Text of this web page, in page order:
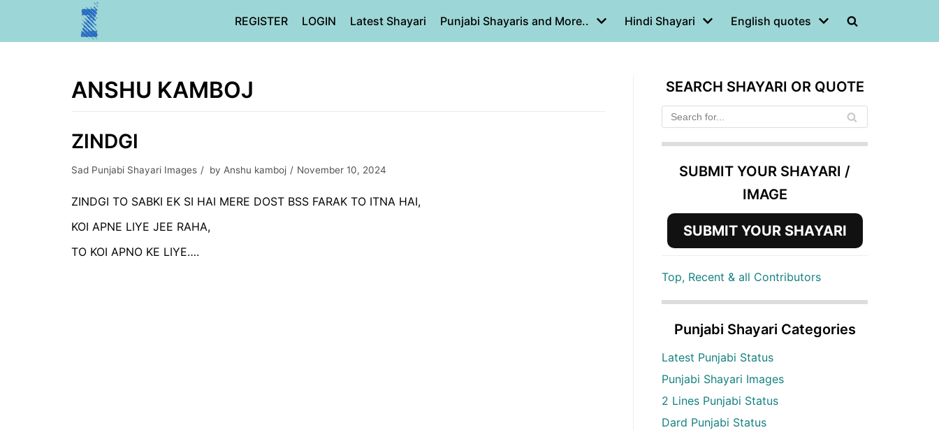
REGISTER LOGIN Latest Shayari Punjabi Shayaris and More.. Hindi Shayari English quotes
ANSHU KAMBOJ
ZINDGI
Sad Punjabi Shayari Images by Anshu kamboj November 10, 2024
ZINDGI TO SABKI EK SI HAI MERE DOST BSS FARAK TO ITNA HAI,
KOI APNE LIYE JEE RAHA,
TO KOI APNO KE LIYE….
SEARCH SHAYARI OR QUOTE
SUBMIT YOUR SHAYARI /
IMAGE
SUBMIT YOUR SHAYARI
Top, Recent & all Contributors
Punjabi Shayari Categories
Latest Punjabi Status
Punjabi Shayari Images
2 Lines Punjabi Status
Dard Punjabi Status